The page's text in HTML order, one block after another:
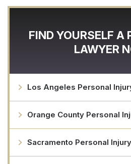
FIND YOURSELF A
LAWYER
Los Angeles Personal
Orange County Personal
Sacramento Personal